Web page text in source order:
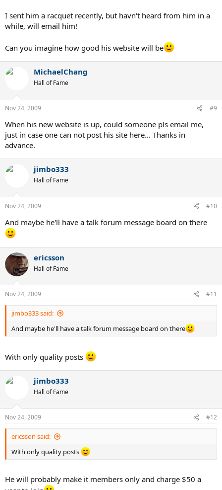
I sent him a racquet recently, but havn't heard from him in a
while, will email him!
Can you imagine how good his website will be
MichaelChang
Hall of Fame
Nov 24, 2009 #9
When his new website is up, could someone pls email me,
just in case one can not post his site here... Thanks in
advance.
jimbo333
Hall of Fame
Nov 24, 2009 #10
And maybe he'll have a talk forum message board on there
ericsson
Hall of Fame
Nov 24, 2009 #11
jimbo333 said:
And maybe he'll have a talk forum message board on there
With only quality posts
jimbo333
Hall of Fame
Nov 24, 2009 #12
ericsson said:
With only quality posts
He will probably make it members only and charge $50 a